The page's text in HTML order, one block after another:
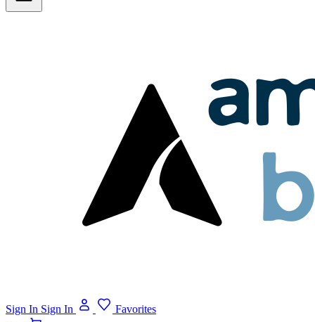
Sign In Sign In
Favorites